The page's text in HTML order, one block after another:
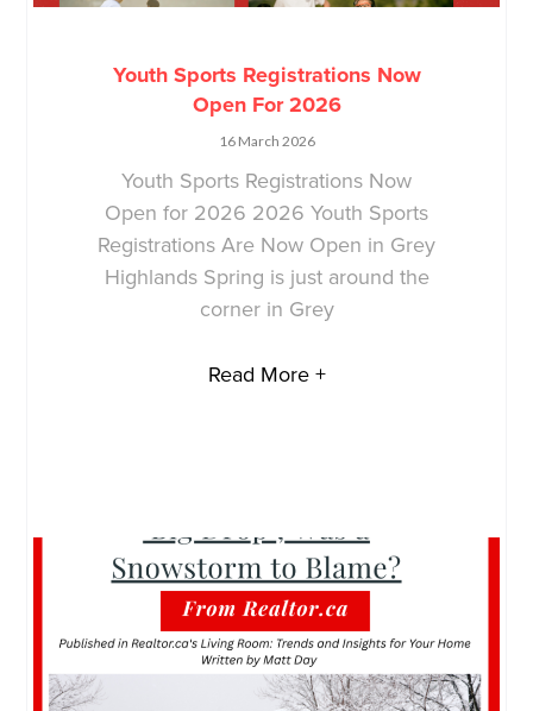
Youth Sports Registrations Now
Open For 2026
16 March 2026
Youth Sports Registrations Now
Open for 2026 2026 Youth Sports
Registrations Are Now Open in Grey
Highlands Spring is just around the
corner in Grey
Read More +